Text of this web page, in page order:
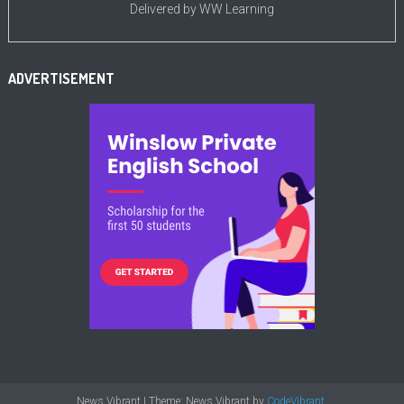
Delivered byWW Learning
ADVERTISEMENT